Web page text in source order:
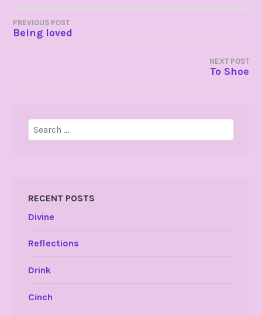
POST
PREVIOUS POST
Being loved
NEXT POST
To Shoe
Search
for:
RECENT POSTS
Divine
Reflections
Drink
Cinch